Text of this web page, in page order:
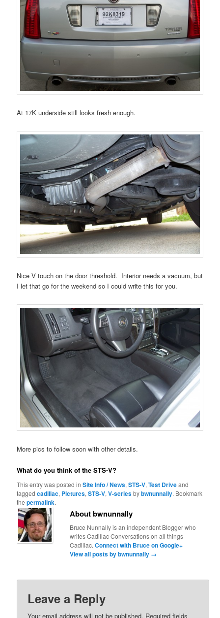
At 17K underside still looks fresh enough.
Nice V touch on the door threshold. Interior needs a vacuum, but
I let that go for the weekend so I could write this for you.
More pics to follow soon with other details.
What do you think of the STS-V?
This entry was posted inSite Info / News,STS-V,Test Driveand
taggedcadillac, Pictures,STS-V,V-seriesbybwnunnally. Bookmark
thepermalink.
About bwnunnally
Bruce Nunnally is an independent Blogger who
writes Cadillac Conversations on all things
Cadillac.Connect with Bruce on Google+
View all posts by bwnunnally →
Leave a Reply
Your email address will not be published. Required fields